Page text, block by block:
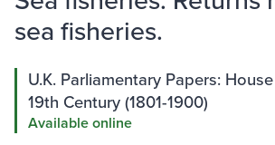
sea fisheries.
U.K. Parliamentary Papers:
19th Century (1801-1900)
Available online